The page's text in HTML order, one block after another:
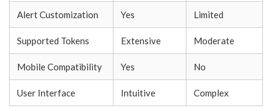
Alert Customization Yes Limited
Supported Tokens Extensive Moderate
Mobile Compatibility Yes No
User Interface Intuitive Complex